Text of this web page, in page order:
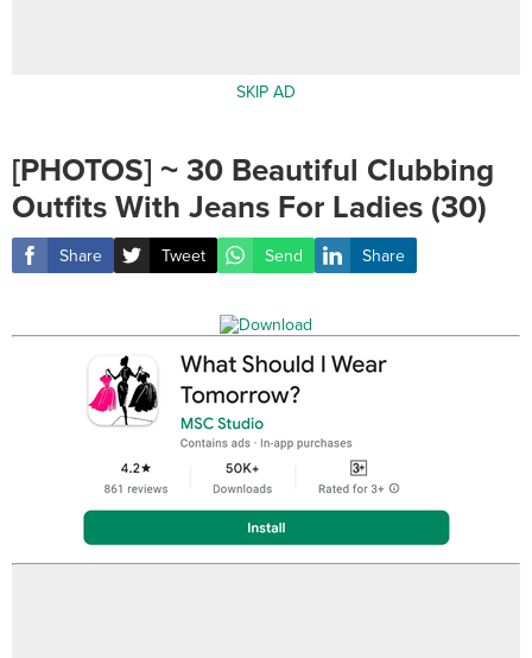
SKIP AD
[PHOTOS] ~ 30 Beautiful Clubbing
Outfits With Jeans For Ladies (30)
Share Tweet Send Share